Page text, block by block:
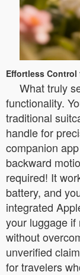
Effortless Control
What truly
functionality.
traditional
handle for
companion
backward
required! It
battery, and
integrated
your luggage if
without
unverified
for travelers